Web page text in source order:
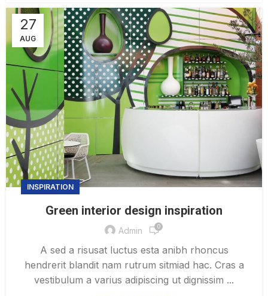
27
AUG
INSPIRATION
Green interior design inspiration
Admin 0
A sed a risusat luctus esta anibh rhoncus
hendrerit blandit nam rutrum sitmiad hac. Cras a
vestibulum a varius adipiscing ut dignissim ...